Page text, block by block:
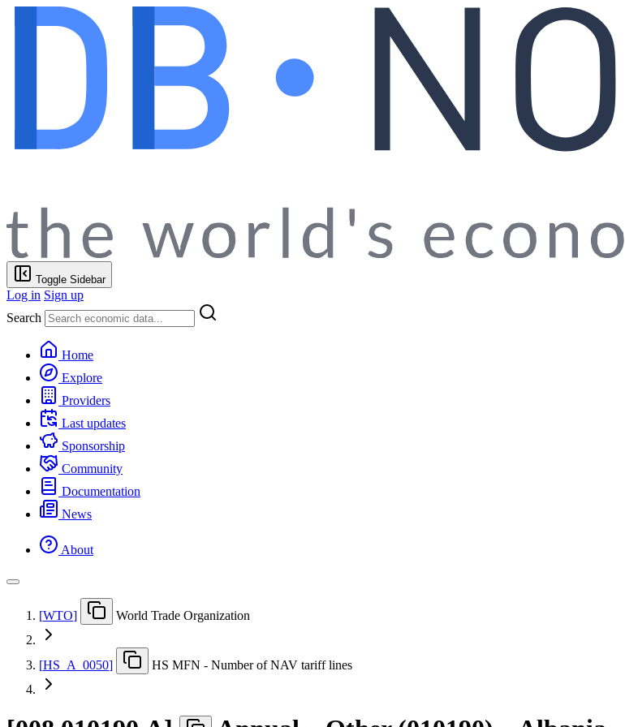
Toggle Sidebar
Log in Sign up
Search
Home
Explore
Providers
Last updates
Sponsorship
Community
Documentation
News
About
[WTO] World Trade Organization
[HS A 0050] HS MFN - Number of NAV tariff lines